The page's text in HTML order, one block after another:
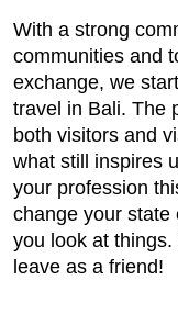
With a strong
communities and
exchange, we
travel in Bali. The
both visitors and
what still inspires
your profession
change your state
you look at things.
leave as a friend!